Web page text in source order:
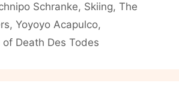
Schranke, Skiing, The
, Yoyoyo Acapulco,
Death Des Todes